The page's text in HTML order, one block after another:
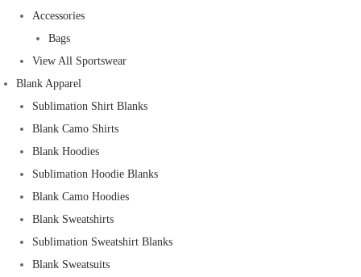
Accessories
Bags
View All Sportswear
Blank Apparel
Sublimation Shirt Blanks
Blank Camo Shirts
Blank Hoodies
Sublimation Hoodie Blanks
Blank Camo Hoodies
Blank Sweatshirts
Sublimation Sweatshirt Blanks
Blank Sweatsuits